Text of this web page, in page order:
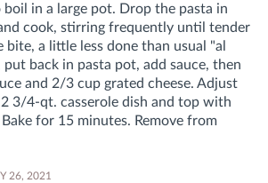
in a large pot. Drop the pasta in
cook, stirring frequently until tender
a little less done than usual "al
back in pasta pot, add sauce, then
and 2/3 cup grated cheese. Adjust
3/4-qt. casserole dish and top with
for 15 minutes. Remove from
26, 2021